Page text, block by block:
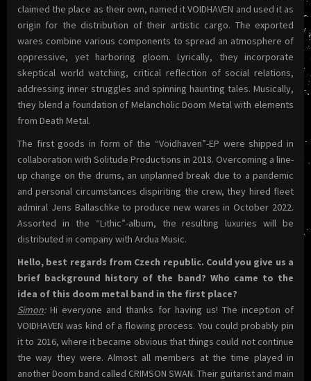
claimed the place as their own, named it VOIDHAVEN and used it as
origin for the distribution of their artistic cargo. The exported
wares combine various components to spread an atmosphere of
oppressive, yet harboring gloom. Lyrically, they incorporate
skeptical world watching, critical reflection of social relations,
addressing inner struggles and spinning haunting tales. Musically,
they blend a foundation of Melancholic Doom Metal with elements
from Death Metal.
The first goods in form of the “Voidhaven”-EP were shipped in
collaboration with Solitude Productions in 2018. Overcoming a line-
up change on the drums, an unplanned break due to a pandemic
and personal circumstances dispiriting the crew, they hired fleet
admiral Jens Ballaschke to produce new wares in October 2022.
Assorted in the “Lithic”-album, the resulting luxuries will be
distributed in company with Ardua Music.
Hello, best regards from Czech republic. Could you give us a
brief background history of the band? Who came to the
idea of this doom metal band in the first place?
Simon:Hi everyone and thanks for having us! The inception of
VOIDHAVEN was kind of a flowing process. You could probably pin
it to 2016, where it became obvious that things could not continue
the way they were. Almost all members at the time played in
another Doom band called CRIMSON SWAN. Their guitarist and main